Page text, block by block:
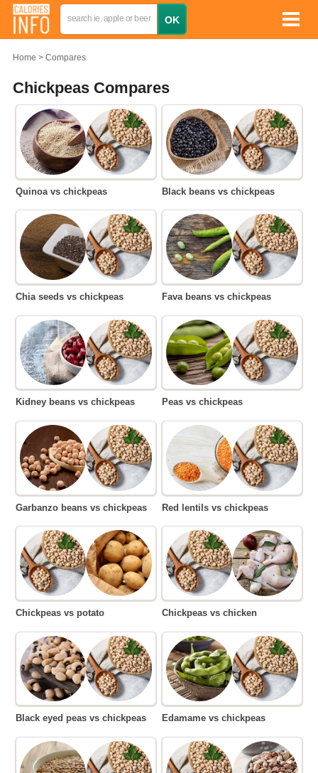
Home Compares
Chickpeas Compares
Quinoa vs chickpeas Black beans vs chickpeas
Chia seeds vs chickpeas Fava beans vs chickpeas
Kidney beans vs chickpeas Peas vs chickpeas
Garbanzo beans vs chickpeas Red lentils vs chickpeas
Chickpeas vs potato Chickpeas vs chicken
Black eyed peas vs chickpeas Edamame vs chickpeas